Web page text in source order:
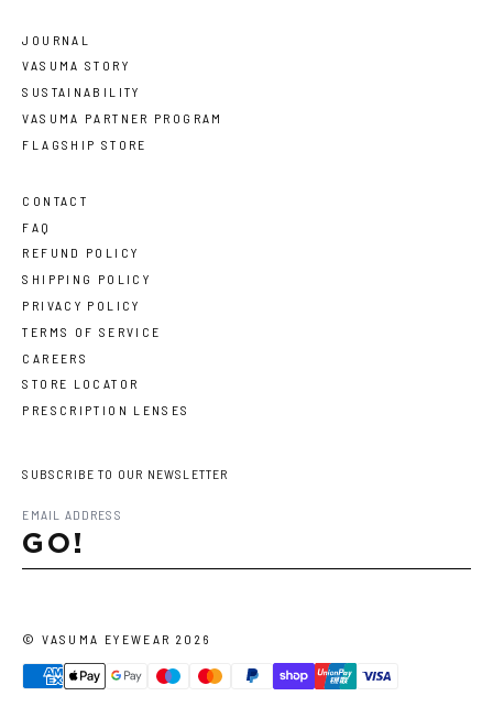
JOURNAL
VASUMA STORY
SUSTAINABILITY
VASUMA PARTNER PROGRAM
FLAGSHIP STORE
CONTACT
FAQ
REFUND POLICY
SHIPPING POLICY
PRIVACY POLICY
TERMS OF SERVICE
CAREERS
STORE LOCATOR
PRESCRIPTION LENSES
SUBSCRIBE TO OUR NEWSLETTER
GO!
©VASUMA EYEWEAR 2026